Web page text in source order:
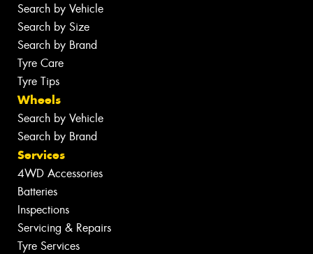
Search by Vehicle
Search by Size
Search by Brand
Tyre Care
Tyre Tips
Wheels
Search by Vehicle
Search by Brand
Services
4WD Accessories
Batteries
Inspections
Servicing & Repairs
Tyre Services